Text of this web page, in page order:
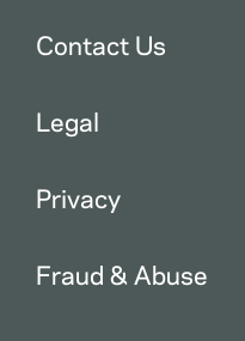
Contact Us
Legal
Privacy
Fraud & Abuse